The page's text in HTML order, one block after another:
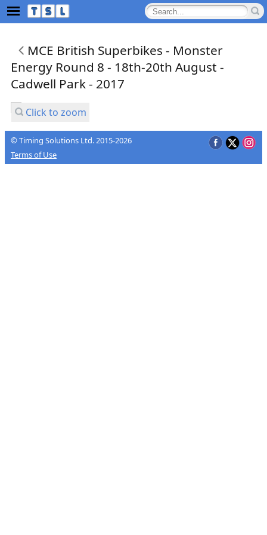
MCE British Superbikes - Monster
Energy Round 8 - 18th-20th August -
Cadwell Park - 2017
Click to zoom
© Timing Solutions Ltd. 2015-2026
Terms of Use